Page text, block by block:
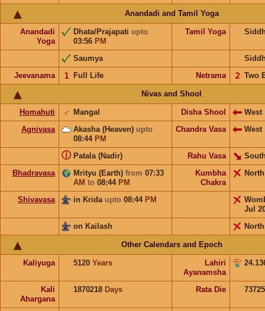
Anandadi and Tamil Yoga
Anandadi
Yoga
Dhata/Prajapati upto
03:56 PM
Tamil Yoga
Saumya
Jeevanama
Full Life
𝟣 Netrama Two
𝟤
Nivas and Shool
Homahuti Mangal
♂ Disha Shool
West
Agnivasa
Akasha (Heaven) upto
08:44 PM
Chandra Vasa West
Patala (Nadir)
ⓘ Rahu Vasa
Bhadravasa
Mrityu (Earth) from 07:33
AM to 08:44 PM
Kumbha
Chakra
Shivavasa in Krida upto 08:44 PM
Jul
on Kailash
North
Other Calendars and Epoch
Kaliyuga 5120 Years
Lahiri
Ayanamsha
Kali
Ahargana
1870218 Days Rata Die